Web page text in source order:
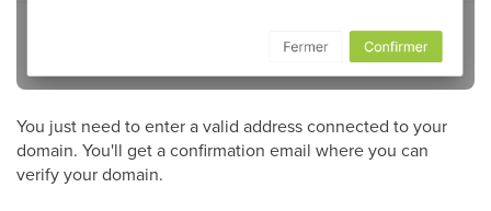
You just need to enter a valid address connected to your
domain. You'll get a confirmation email where you can
verify your domain.